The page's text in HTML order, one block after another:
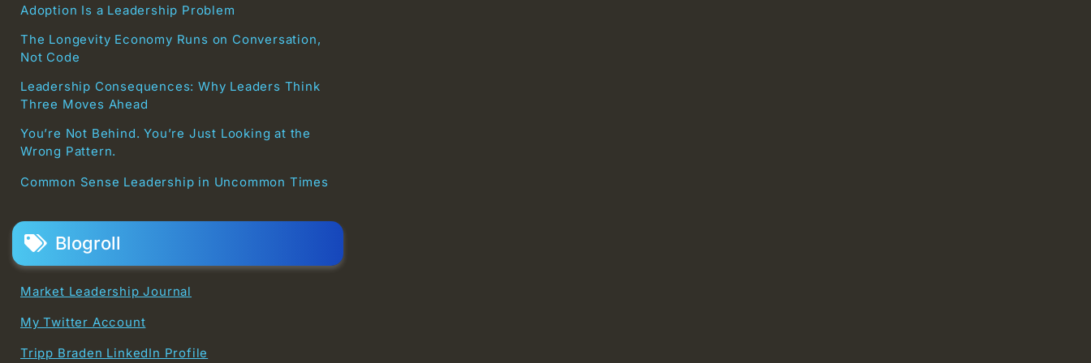
Adoption Is a Leadership Problem
The Longevity Economy Runs on Conversation,
Not Code
Leadership Consequences: Why Leaders Think
Three Moves Ahead
You’re Not Behind. You’re Just Looking at the
Wrong Pattern.
Common Sense Leadership in Uncommon Times
Blogroll
Market Leadership Journal
My Twitter Account
Tripp Braden LinkedIn Profile